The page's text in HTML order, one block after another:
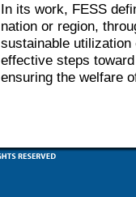
In its work, FESS
nation or region,
sustainable
effective steps
ensuring the welfare